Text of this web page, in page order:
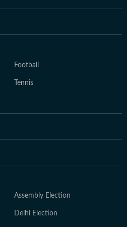
Football
Tennis
Assembly Election
Delhi Election